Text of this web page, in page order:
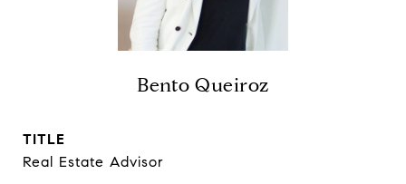
Bento Queiroz
TITLE
Real Estate Advisor